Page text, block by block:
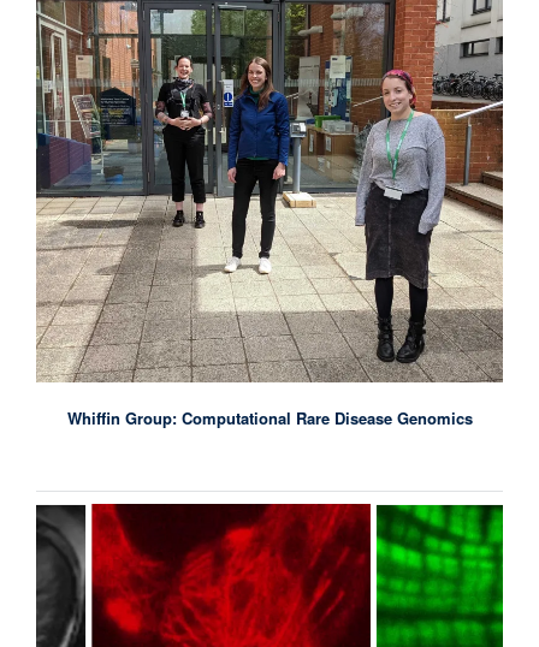
Whiffin Group: Computational Rare Disease Genomics